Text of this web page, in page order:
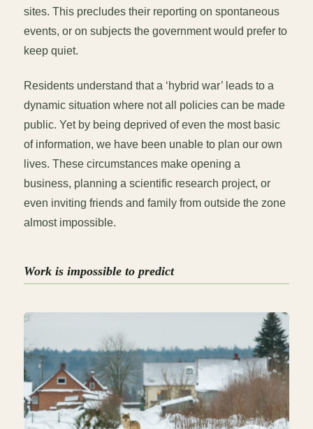
sites. This precludes their reporting on spontaneous
events, or on subjects the government would prefer to
keep quiet.
Residents understand that a ‘hybrid war’ leads to a
dynamic situation where not all policies can be made
public. Yet by being deprived of even the most basic
of information, we have been unable to plan our own
lives. These circumstances make opening a
business, planning a scientific research project, or
even inviting friends and family from outside the zone
almost impossible.
Work is impossible to predict